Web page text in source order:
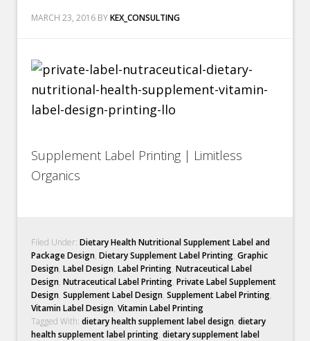
MARCH 23, 2016 BYKEX_CONSULTING
Supplement Label Printing | Limitless
Organics
Filed Under:Dietary Health Nutritional Supplement Label and
Package Design,Dietary Supplement Label Printing,Graphic
Design,Label Design,Label Printing,Nutraceutical Label
Design,Nutraceutical Label Printing,Private Label Supplement
Design,Supplement Label Design,Supplement Label Printing,
Vitamin Label Design,Vitamin Label Printing
Tagged With:dietary health supplement label design,dietary
health supplement label printing,dietary supplement label